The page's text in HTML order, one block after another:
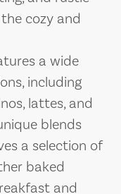
cozy and
a wide
including
lattes, and
blends
a selection of
baked
and